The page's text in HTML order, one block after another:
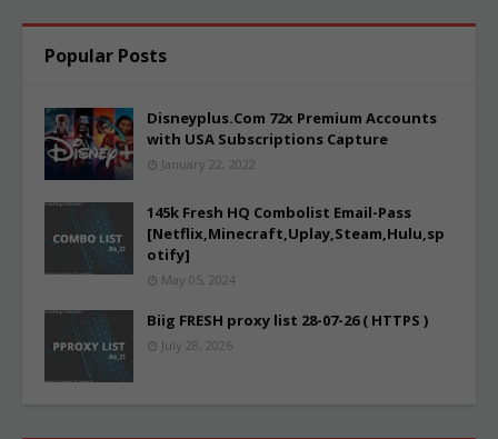
Popular Posts
Disneyplus.Com 72x Premium Accounts
with USA Subscriptions Capture
January 22, 2022
145k Fresh HQ Combolist Email-Pass
[Netflix,Minecraft,Uplay,Steam,Hulu,sp
otify]
May 05, 2024
Biig FRESH proxy list 28-07-26 ( HTTPS )
July 28, 2026